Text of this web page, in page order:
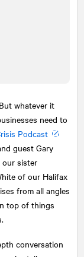
whatever it
need to
Podcast
guest Gary
our sister
of our Halifax
from all angles
top of things
conversation